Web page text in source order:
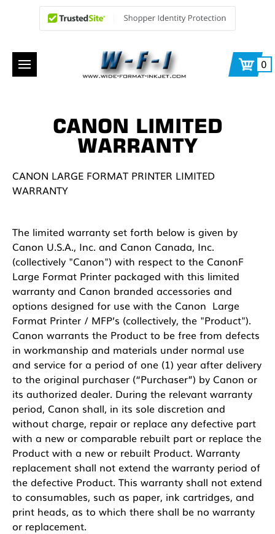
0
CANON LIMITED
WARRANTY
CANON LARGE FORMAT PRINTER LIMITED
WARRANTY
The limited warranty set forth below is given by
Canon U.S.A., Inc. and Canon Canada, Inc.
(collectively "Canon") with respect to the CanonF
Large Format Printer packaged with this limited
warranty and Canon branded accessories and
options designed for use with the Canon Large
Format Printer / MFP’s (collectively, the "Product").
Canon warrants the Product to be free from defects
in workmanship and materials under normal use
and service for a period of one (1) year after delivery
to the original purchaser (“Purchaser”) by Canon or
its authorized dealer. During the relevant warranty
period, Canon shall, in its sole discretion and
without charge, repair or replace any defective part
with a new or comparable rebuilt part or replace the
Product with a new or rebuilt Product. Warranty
replacement shall not extend the warranty period of
the defective Product. This warranty shall not extend
to consumables, such as paper, ink cartridges, and
print heads, as to which there shall be no warranty
or replacement.